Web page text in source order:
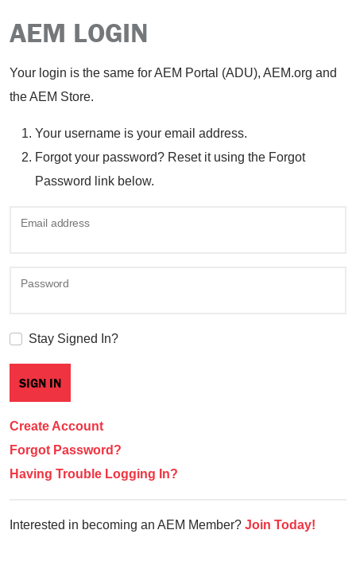
AEM LOGIN
Your login is the same for AEM Portal (ADU), AEM.org and
the AEM Store.
Your username is your email address.
Forgot your password? Reset it using the Forgot
Password link below.
Email address
Password
Stay Signed In?
Create Account
Forgot Password?
Having Trouble Logging In?
Interested in becoming an AEM Member? Join Today!